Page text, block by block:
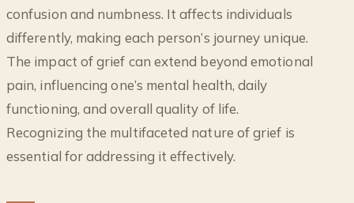
confusion and numbness. It affects individuals
differently, making each person’s journey unique.
The impact of grief can extend beyond emotional
pain, influencing one’s mental health, daily
functioning, and overall quality of life.
Recognizing the multifaceted nature of grief is
essential for addressing it effectively.